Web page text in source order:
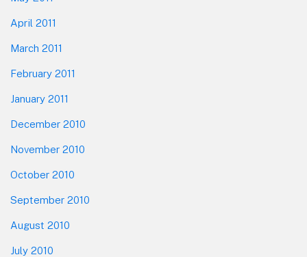
April 2011
March 2011
February 2011
January 2011
December 2010
November 2010
October 2010
September 2010
August 2010
July 2010